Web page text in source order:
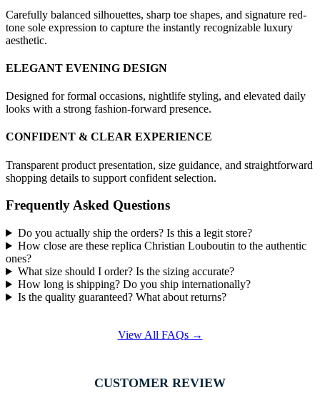
Carefully balanced silhouettes, sharp toe shapes, and signature red-
tone sole expression to capture the instantly recognizable luxury
aesthetic.
ELEGANT EVENING DESIGN
Designed for formal occasions, nightlife styling, and elevated daily
looks with a strong fashion-forward presence.
CONFIDENT & CLEAR EXPERIENCE
Transparent product presentation, size guidance, and straightforward
shopping details to support confident selection.
Frequently Asked Questions
Do you actually ship the orders? Is this a legit store?
How close are these replica Christian Louboutin to the authentic
ones?
What size should I order? Is the sizing accurate?
How long is shipping? Do you ship internationally?
Is the quality guaranteed? What about returns?
View All FAQs →
CUSTOMER REVIEW